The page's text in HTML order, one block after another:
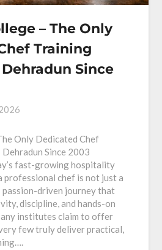
– The Only
Training
Since
Only Dedicated Chef
Since 2003
fast-growing hospitality
professional chef is not just a
passion-driven journey that
discipline, and hands-on
institutes claim to offer
few truly deliver practical,